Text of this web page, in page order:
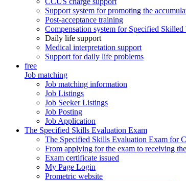
Support system for promoting the
Post-acceptance training
Compensation system for Specified
Daily life support
Medical interpretation support
Support for daily life problems
free
Job matching
Job matching information
Job Listings
Job Seeker Listings
Job Posting
Job Application
The Specified Skills Evaluation Exam
The Specified Skills Evaluation Exam for
From applying for the exam to receiving
Exam certificate issued
My Page Login
Prometric website